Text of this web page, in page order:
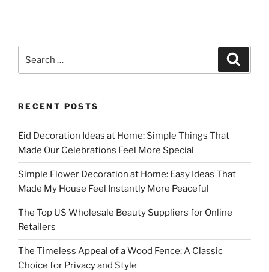
for:
RECENT POSTS
Eid Decoration Ideas at Home: Simple Things That
Made Our Celebrations Feel More Special
Simple Flower Decoration at Home: Easy Ideas That
Made My House Feel Instantly More Peaceful
The Top US Wholesale Beauty Suppliers for Online
Retailers
The Timeless Appeal of a Wood Fence: A Classic
Choice for Privacy and Style